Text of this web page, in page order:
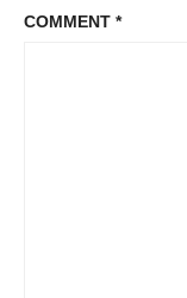
COMMENT *